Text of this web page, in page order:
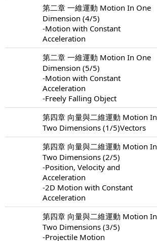
第二章 一維運動 Motion In One
Dimension (4/5)
-Motion with Constant
Acceleration
第二章 一維運動 Motion In One
Dimension (5/5)
-Motion with Constant
Acceleration
-Freely Falling Object
第四章 向量與二維運動 Motion In
Two Dimensions (1/5)Vectors
第四章 向量與二維運動 Motion In
Two Dimensions (2/5)
-Position, Velocity and
Acceleration
-2D Motion with Constant
Acceleration
第四章 向量與二維運動 Motion In
Two Dimensions (3/5)
-Projectile Motion